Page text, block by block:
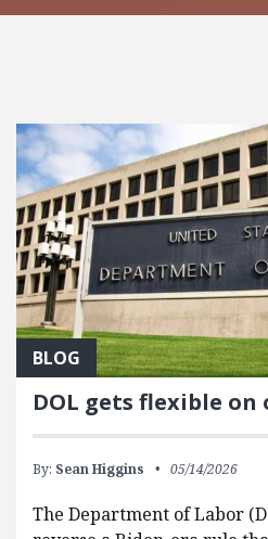
FEATURED POSTS
BLOG
DOL gets flexible
By: Sean Higgins 05/14/2026
The Department of Labor